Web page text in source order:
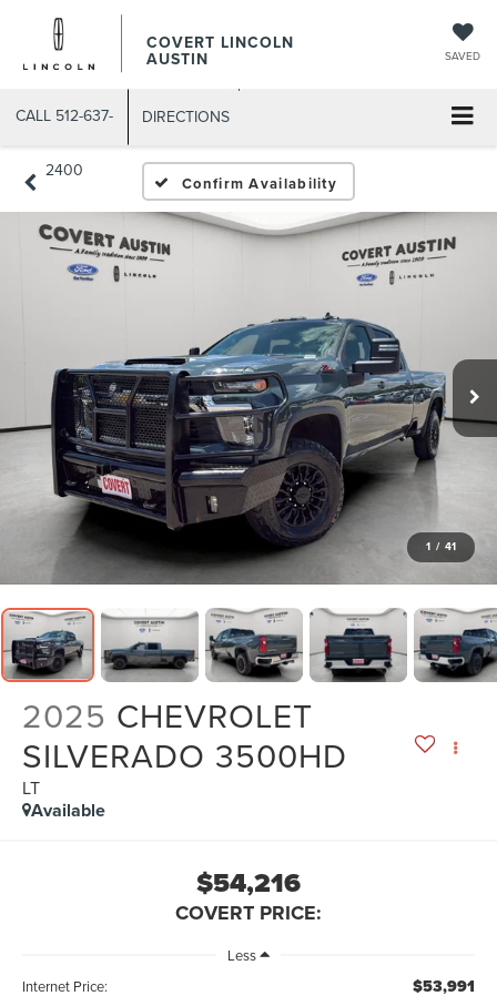
COVERT LINCOLN
AUSTIN SAVED
CALL 512-637-
2400
DIRECTIONS
Confirm Availability
1 / 41
2025 CHEVROLET
SILVERADO 3500HD
LT
Available
$54,216
COVERT PRICE:
Less
Internet Price:
$53,991